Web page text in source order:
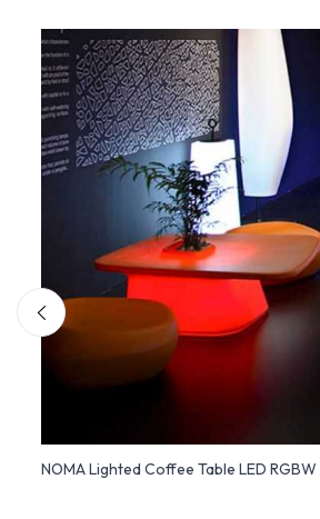
NOMA Lighted Coffee Table LED